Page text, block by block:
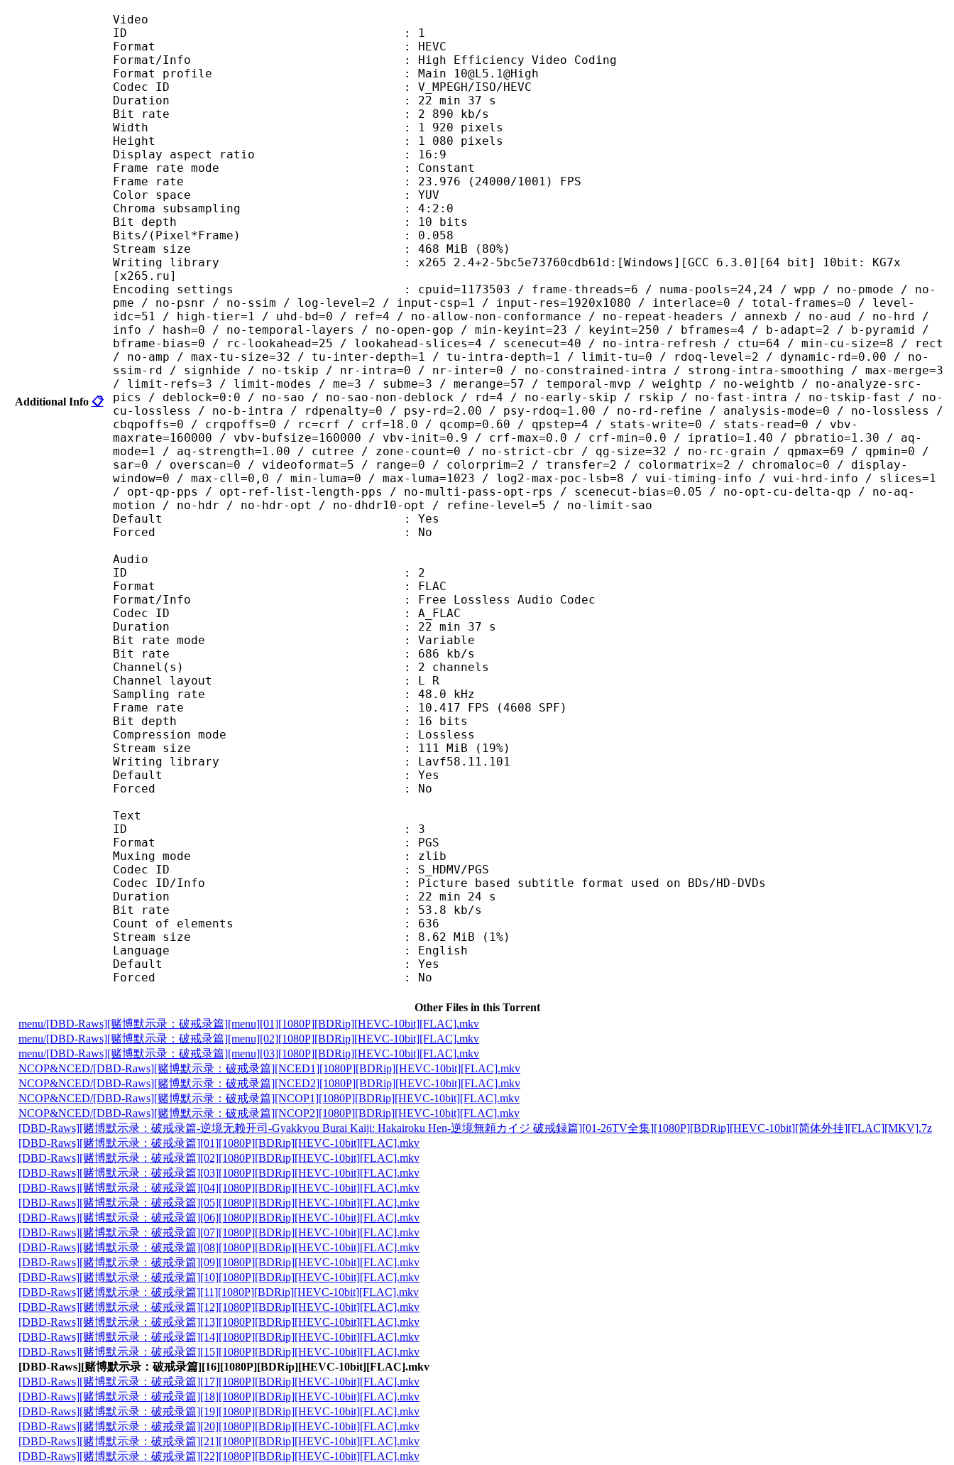
Additional Info 📋
Video
ID : 1
Format : HEVC
Format/Info : High Efficiency Video Coding
Format profile : Main 10@L5.1@High
Codec ID : V_MPEGH/ISO/HEVC
Duration : 22 min 37 s
Bit rate : 2 890 kb/s
Width : 1 920 pixels
Height : 1 080 pixels
Display aspect ratio : 16:9
Frame rate mode : Constant
Frame rate : 23.976 (24000/1001) FPS
Color space : YUV
Chroma subsampling : 4:2:0
Bit depth : 10 bits
Bits/(Pixel*Frame) : 0.058
Stream size : 468 MiB (80%)
Writing library : x265 2.4+2-5bc5e73760cdb61d:[Windows][GCC 6.3.0][64 bit] 10bit: KG7x
[x265.ru]
Encoding settings : cpuid=1173503 / frame-threads=6 / numa-pools=24,24 / wpp / no-pmode / no-
pme / no-psnr / no-ssim / log-level=2 / input-csp=1 / input-res=1920x1080 / interlace=0 / total-frames=0 / level-
idc=51 / high-tier=1 / uhd-bd=0 / ref=4 / no-allow-non-conformance / no-repeat-headers / annexb / no-aud / no-hrd /
info / hash=0 / no-temporal-layers / no-open-gop / min-keyint=23 / keyint=250 / bframes=4 / b-adapt=2 / b-pyramid /
bframe-bias=0 / rc-lookahead=25 / lookahead-slices=4 / scenecut=40 / no-intra-refresh / ctu=64 / min-cu-size=8 / rect
/ no-amp / max-tu-size=32 / tu-inter-depth=1 / tu-intra-depth=1 / limit-tu=0 / rdoq-level=2 / dynamic-rd=0.00 / no-
ssim-rd / signhide / no-tskip / nr-intra=0 / nr-inter=0 / no-constrained-intra / strong-intra-smoothing / max-merge=3
/ limit-refs=3 / limit-modes / me=3 / subme=3 / merange=57 / temporal-mvp / weightp / no-weightb / no-analyze-src-
pics / deblock=0:0 / no-sao / no-sao-non-deblock / rd=4 / no-early-skip / rskip / no-fast-intra / no-tskip-fast / no-
cu-lossless / no-b-intra / rdpenalty=0 / psy-rd=2.00 / psy-rdoq=1.00 / no-rd-refine / analysis-mode=0 / no-lossless /
cbqpoffs=0 / crqpoffs=0 / rc=crf / crf=18.0 / qcomp=0.60 / qpstep=4 / stats-write=0 / stats-read=0 / vbv-
maxrate=160000 / vbv-bufsize=160000 / vbv-init=0.9 / crf-max=0.0 / crf-min=0.0 / ipratio=1.40 / pbratio=1.30 / aq-
mode=1 / aq-strength=1.00 / cutree / zone-count=0 / no-strict-cbr / qg-size=32 / no-rc-grain / qpmax=69 / qpmin=0 /
sar=0 / overscan=0 / videoformat=5 / range=0 / colorprim=2 / transfer=2 / colormatrix=2 / chromaloc=0 / display-
window=0 / max-cll=0,0 / min-luma=0 / max-luma=1023 / log2-max-poc-lsb=8 / vui-timing-info / vui-hrd-info / slices=1
/ opt-qp-pps / opt-ref-list-length-pps / no-multi-pass-opt-rps / scenecut-bias=0.05 / no-opt-cu-delta-qp / no-aq-
motion / no-hdr / no-hdr-opt / no-dhdr10-opt / refine-level=5 / no-limit-sao
Default : Yes
Forced : No
Audio
ID : 2
Format : FLAC
Format/Info : Free Lossless Audio Codec
Codec ID : A_FLAC
Duration : 22 min 37 s
Bit rate mode : Variable
Bit rate : 686 kb/s
Channel(s) : 2 channels
Channel layout : L R
Sampling rate : 48.0 kHz
Frame rate : 10.417 FPS (4608 SPF)
Bit depth : 16 bits
Compression mode : Lossless
Stream size : 111 MiB (19%)
Writing library : Lavf58.11.101
Default : Yes
Forced : No
Text
ID : 3
Format : PGS
Muxing mode : zlib
Codec ID : S_HDMV/PGS
Codec ID/Info : Picture based subtitle format used on BDs/HD-DVDs
Duration : 22 min 24 s
Bit rate : 53.8 kb/s
Count of elements : 636
Stream size : 8.62 MiB (1%)
Language : English
Default : Yes
Forced : No
Other Files in this Torrent
menu/[DBD-Raws][赌博默示录：破戒录篇][menu][01][1080P][BDRip][HEVC-10bit][FLAC].mkv
menu/[DBD-Raws][赌博默示录：破戒录篇][menu][02][1080P][BDRip][HEVC-10bit][FLAC].mkv
menu/[DBD-Raws][赌博默示录：破戒录篇][menu][03][1080P][BDRip][HEVC-10bit][FLAC].mkv
NCOP&NCED/[DBD-Raws][赌博默示录：破戒录篇][NCED1][1080P][BDRip][HEVC-10bit][FLAC].mkv
NCOP&NCED/[DBD-Raws][赌博默示录：破戒录篇][NCED2][1080P][BDRip][HEVC-10bit][FLAC].mkv
NCOP&NCED/[DBD-Raws][赌博默示录：破戒录篇][NCOP1][1080P][BDRip][HEVC-10bit][FLAC].mkv
NCOP&NCED/[DBD-Raws][赌博默示录：破戒录篇][NCOP2][1080P][BDRip][HEVC-10bit][FLAC].mkv
[DBD-Raws][赌博默示录：破戒录篇-逆境无赖开司-Gyakkyou Burai Kaiji: Hakairoku Hen-逆境無頼カイジ 破戒録篇][01-26TV全集][1080P][BDRip][HEVC-10bit][简体外挂][FLAC][MKV].7z
[DBD-Raws][赌博默示录：破戒录篇][01][1080P][BDRip][HEVC-10bit][FLAC].mkv
[DBD-Raws][赌博默示录：破戒录篇][02][1080P][BDRip][HEVC-10bit][FLAC].mkv
[DBD-Raws][赌博默示录：破戒录篇][03][1080P][BDRip][HEVC-10bit][FLAC].mkv
[DBD-Raws][赌博默示录：破戒录篇][04][1080P][BDRip][HEVC-10bit][FLAC].mkv
[DBD-Raws][赌博默示录：破戒录篇][05][1080P][BDRip][HEVC-10bit][FLAC].mkv
[DBD-Raws][赌博默示录：破戒录篇][06][1080P][BDRip][HEVC-10bit][FLAC].mkv
[DBD-Raws][赌博默示录：破戒录篇][07][1080P][BDRip][HEVC-10bit][FLAC].mkv
[DBD-Raws][赌博默示录：破戒录篇][08][1080P][BDRip][HEVC-10bit][FLAC].mkv
[DBD-Raws][赌博默示录：破戒录篇][09][1080P][BDRip][HEVC-10bit][FLAC].mkv
[DBD-Raws][赌博默示录：破戒录篇][10][1080P][BDRip][HEVC-10bit][FLAC].mkv
[DBD-Raws][赌博默示录：破戒录篇][11][1080P][BDRip][HEVC-10bit][FLAC].mkv
[DBD-Raws][赌博默示录：破戒录篇][12][1080P][BDRip][HEVC-10bit][FLAC].mkv
[DBD-Raws][赌博默示录：破戒录篇][13][1080P][BDRip][HEVC-10bit][FLAC].mkv
[DBD-Raws][赌博默示录：破戒录篇][14][1080P][BDRip][HEVC-10bit][FLAC].mkv
[DBD-Raws][赌博默示录：破戒录篇][15][1080P][BDRip][HEVC-10bit][FLAC].mkv
[DBD-Raws][赌博默示录：破戒录篇][16][1080P][BDRip][HEVC-10bit][FLAC].mkv
[DBD-Raws][赌博默示录：破戒录篇][17][1080P][BDRip][HEVC-10bit][FLAC].mkv
[DBD-Raws][赌博默示录：破戒录篇][18][1080P][BDRip][HEVC-10bit][FLAC].mkv
[DBD-Raws][赌博默示录：破戒录篇][19][1080P][BDRip][HEVC-10bit][FLAC].mkv
[DBD-Raws][赌博默示录：破戒录篇][20][1080P][BDRip][HEVC-10bit][FLAC].mkv
[DBD-Raws][赌博默示录：破戒录篇][21][1080P][BDRip][HEVC-10bit][FLAC].mkv
[DBD-Raws][赌博默示录：破戒录篇][22][1080P][BDRip][HEVC-10bit][FLAC].mkv